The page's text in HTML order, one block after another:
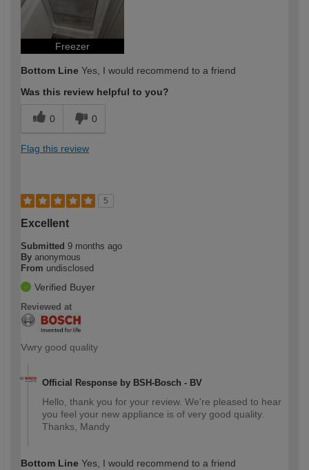
Freezer
Bottom Line Yes, I would recommend to a friend
Was this review helpful to you?
0 0
Flag this review
5
Excellent
Submitted 9 months ago
By anonymous
From undisclosed
Verified Buyer
Reviewed at
Vwry good quality
Official Response by BSH-Bosch - BV
Hello, thank you for your review. We're pleased to hear
you feel your new appliance is of very good quality.
Thanks, Mandy
Bottom Line Yes, I would recommend to a friend